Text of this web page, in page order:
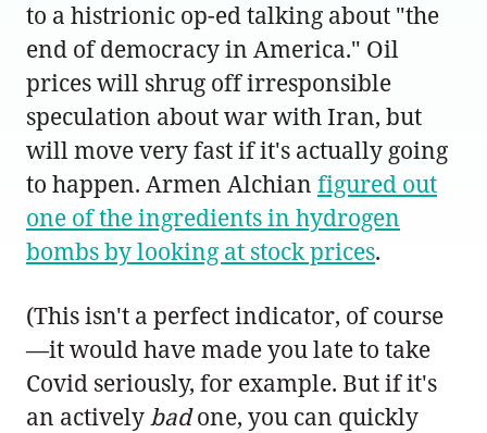
to a histrionic op-ed talking about "the
end of democracy in America." Oil
prices will shrug off irresponsible
speculation about war with Iran, but
will move very fast if it's actually going
to happen. Armen Alchian figured out
one of the ingredients in hydrogen
bombs by looking at stock prices.
(This isn't a perfect indicator, of course
—it would have made you late to take
Covid seriously, for example. But if it's
an activelybadone, you can quickly